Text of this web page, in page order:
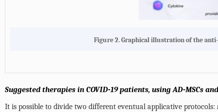
Figure 2. Graphical illustration of the
Suggested therapies in COVID-19 patients, using AD-MSCs
It is possible to divide two different eventual applicative